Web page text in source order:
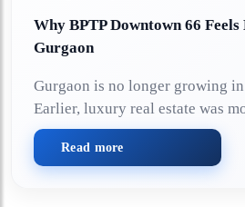
Why BPTP Downtown 66
Gurgaon
Gurgaon is no longer growing
Earlier, luxury real estate was
Read more